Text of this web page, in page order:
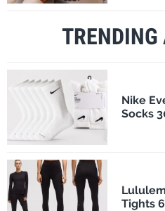
TRENDING
Nike
Socks
Tights